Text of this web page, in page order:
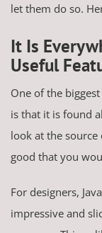
let them do so.
It Is
Useful
One of the
is that it is found
look at the
good that you
For designers,
impressive and